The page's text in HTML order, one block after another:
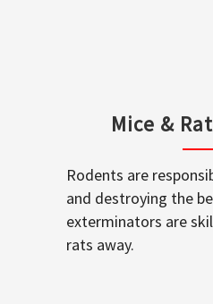
Mice &
Rodents are
and destroying the
exterminators are
rats away.